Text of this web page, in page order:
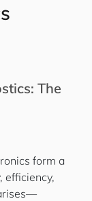
The
form a
efficiency,